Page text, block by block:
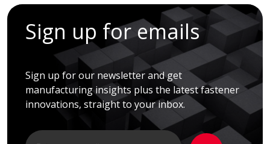
Sign up for emails
Sign up for our newsletter and get
manufacturing insights plus the latest fastener
innovations, straight to your inbox.